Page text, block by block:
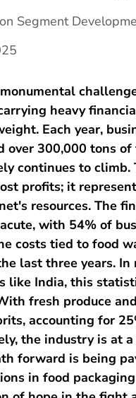
Segment
heavy
Each year,
over 300,000 tons of
continues to climb.
profits; it
resources. The
with 54% of
costs tied to food
last three years. In
like India, this
fresh produce
accounting for
the industry is at a
forward is being
in food